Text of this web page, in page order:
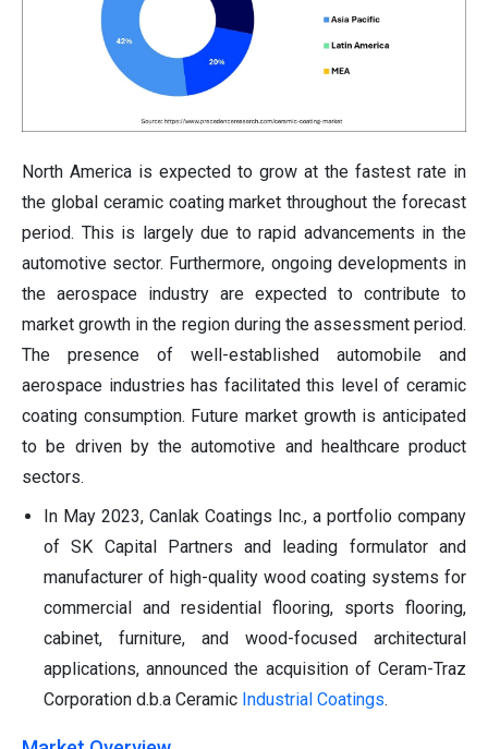
North America is expected to grow at the fastest rate in
the global ceramic coating market throughout the forecast
period. This is largely due to rapid advancements in the
automotive sector. Furthermore, ongoing developments in
the aerospace industry are expected to contribute to
market growth in the region during the assessment period.
The presence of well-established automobile and
aerospace industries has facilitated this level of ceramic
coating consumption. Future market growth is anticipated
to be driven by the automotive and healthcare product
sectors.
In May 2023, Canlak Coatings Inc., a portfolio company
of SK Capital Partners and leading formulator and
manufacturer of high-quality wood coating systems for
commercial and residential flooring, sports flooring,
cabinet, furniture, and wood-focused architectural
applications, announced the acquisition of Ceram-Traz
Corporation d.b.a Ceramic Industrial Coatings.